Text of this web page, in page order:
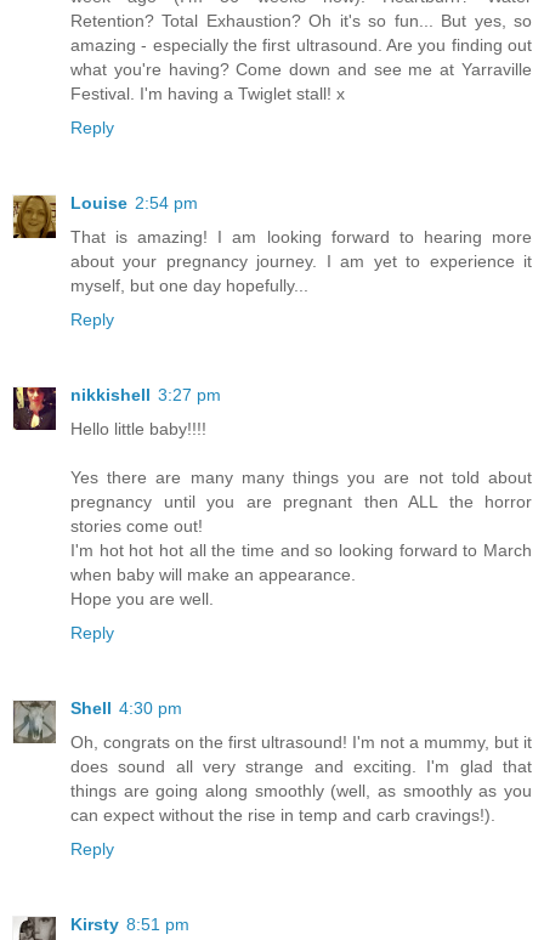
Retention? Total Exhaustion? Oh it's so fun... But yes, so
amazing - especially the first ultrasound. Are you finding out
what you're having? Come down and see me at Yarraville
Festival. I'm having a Twiglet stall! x
Reply
Louise 2:54 pm
That is amazing! I am looking forward to hearing more
about your pregnancy journey. I am yet to experience it
myself, but one day hopefully...
Reply
nikkishell 3:27 pm
Hello little baby!!!!
Yes there are many many things you are not told about
pregnancy until you are pregnant then ALL the horror
stories come out!
I'm hot hot hot all the time and so looking forward to March
when baby will make an appearance.
Hope you are well.
Reply
Shell 4:30 pm
Oh, congrats on the first ultrasound! I'm not a mummy, but it
does sound all very strange and exciting. I'm glad that
things are going along smoothly (well, as smoothly as you
can expect without the rise in temp and carb cravings!).
Reply
Kirsty 8:51 pm